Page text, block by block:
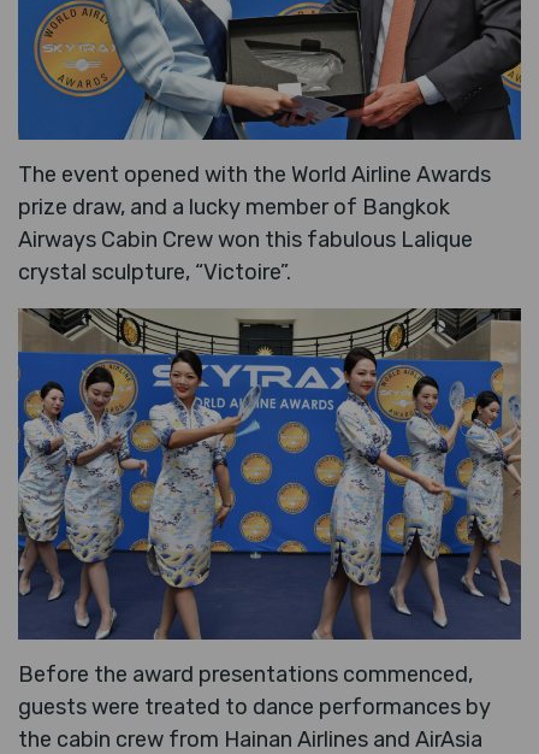
The event opened with the World Airline Awards
prize draw, and a lucky member of Bangkok
Airways Cabin Crew won this fabulous Lalique
crystal sculpture, “Victoire”.
Before the award presentations commenced,
guests were treated to dance performances by
the cabin crew from Hainan Airlines and AirAsia